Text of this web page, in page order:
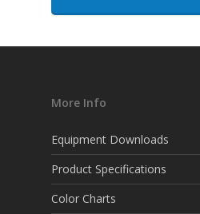
More Info
Equipment Downloads
Product Specifications
Color Charts